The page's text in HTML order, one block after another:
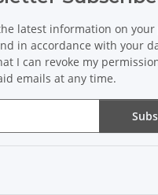
latest information on
in accordance with your
I can revoke my
emails at any time.